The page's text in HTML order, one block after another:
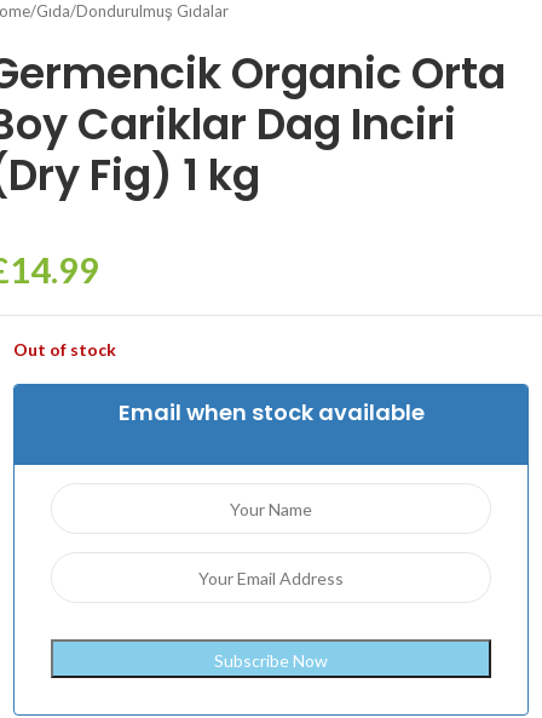
/Gıda/Dondurulmuş Gıdalar
Organic Orta
Cariklar Dag Inciri
Fig) 1 kg
14.99
Out of stock
Email when stock available